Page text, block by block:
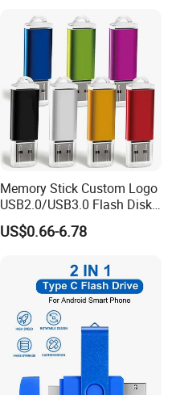
Memory Stick Custom Logo
USB2.0/USB3.0 Flash Disk
Pen Drive Promotion USB
US$0.66-6.78